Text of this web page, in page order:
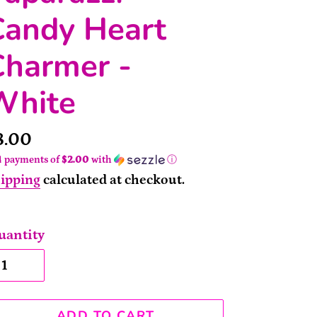
Heart
-
payments of$2.00 with ⓘ
calculated at checkout.